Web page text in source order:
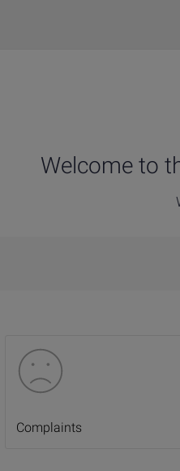
Welcome to
Complaints